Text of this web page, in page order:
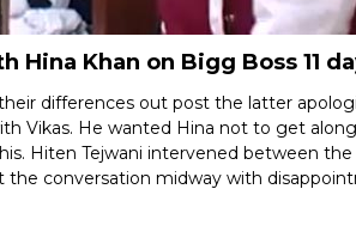
Khan on Bigg Boss 11
differences out post the latter
Vikas. He wanted Hina not to get
Hiten Tejwani intervened between
the conversation midway with